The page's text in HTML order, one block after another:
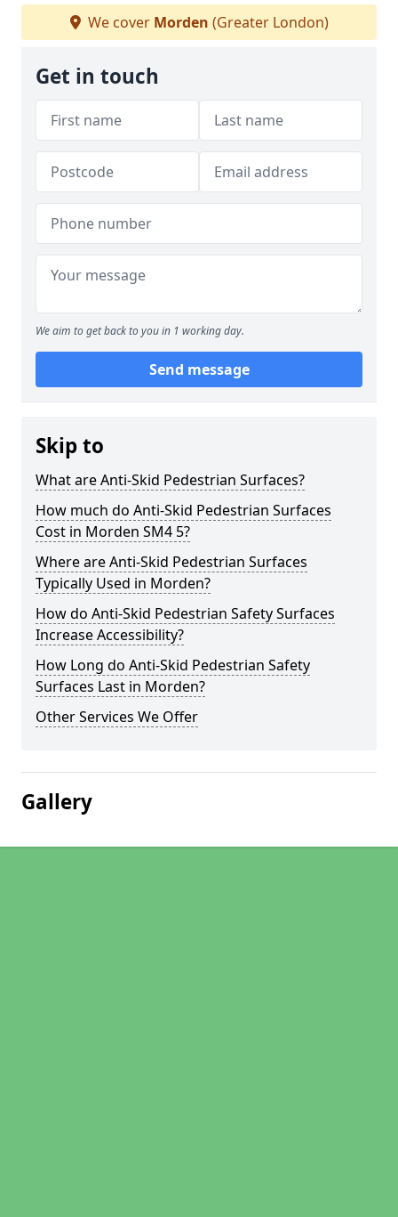
We cover Morden (Greater London)
Get in touch
We aim to get back to you in 1 working day.
Send message
Skip to
What are Anti-Skid Pedestrian Surfaces?
How much do Anti-Skid Pedestrian Surfaces
Cost in Morden SM4 5?
Where are Anti-Skid Pedestrian Surfaces
Typically Used in Morden?
How do Anti-Skid Pedestrian Safety Surfaces
Increase Accessibility?
How Long do Anti-Skid Pedestrian Safety
Surfaces Last in Morden?
Other Services We Offer
Gallery